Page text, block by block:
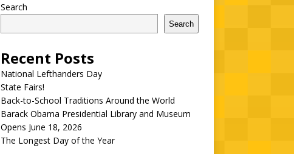
Search
Search
Recent Posts
National Lefthanders Day
State Fairs!
Back-to-School Traditions Around the World
Barack Obama Presidential Library and Museum
Opens June 18, 2026
The Longest Day of the Year